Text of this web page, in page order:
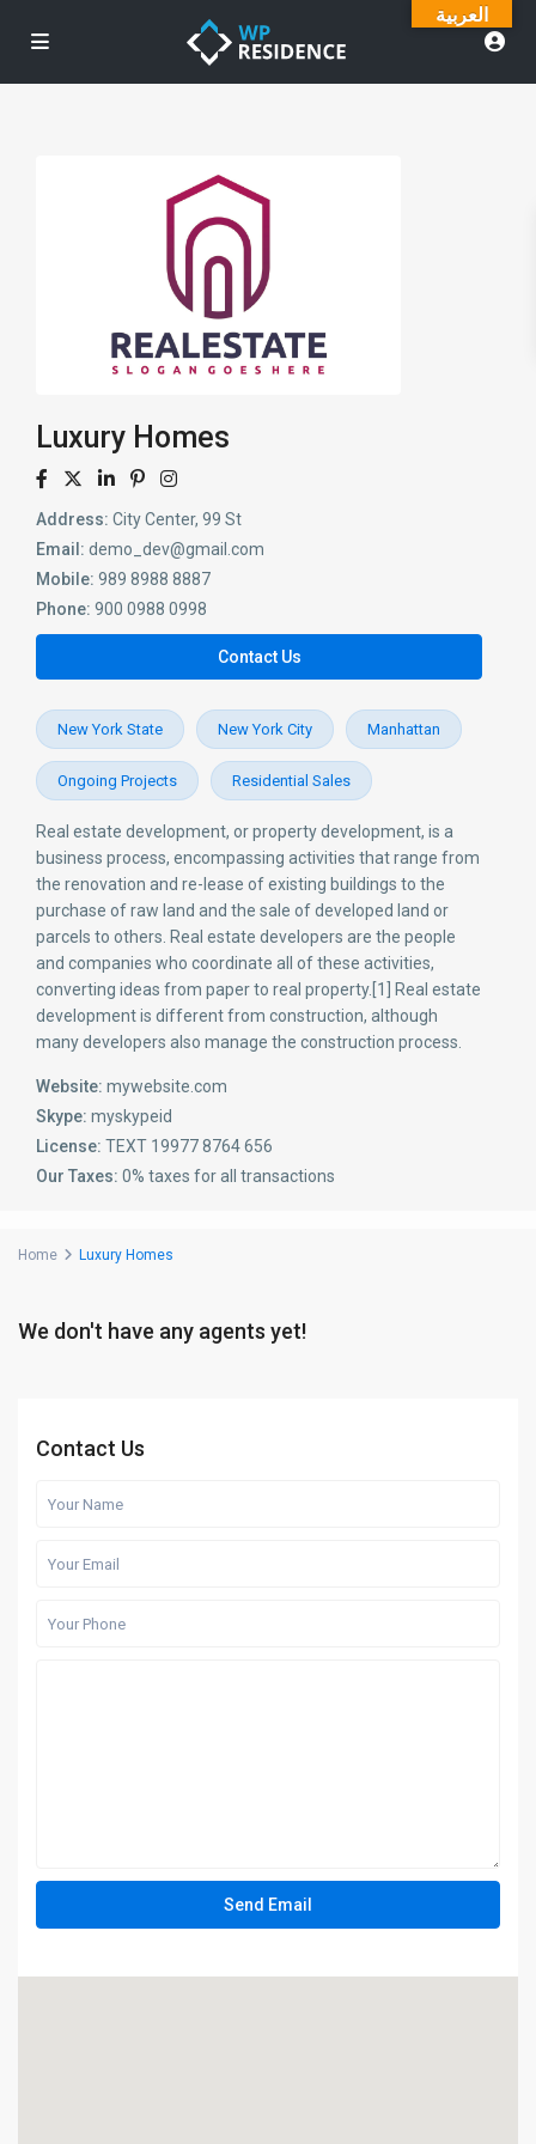
Luxury Homes
Address: City Center, 99 St
Email: demo_dev@gmail.com
Mobile: 989 8988 8887
Phone: 900 0988 0998
Contact Us
New York State New York City Manhattan
Ongoing Projects Residential Sales
Real estate development, or property development, is a
business process, encompassing activities that range from
the renovation and re-lease of existing buildings to the
purchase of raw land and the sale of developed land or
parcels to others. Real estate developers are the people
and companies who coordinate all of these activities,
converting ideas from paper to real property.[1] Real estate
development is different from construction, although
many developers also manage the construction process.
Website: mywebsite.com
Skype: myskypeid
License: TEXT 19977 8764 656
Our Taxes: 0% taxes for all transactions
Home Luxury Homes
We don't have any agents yet!
Contact Us
العربية